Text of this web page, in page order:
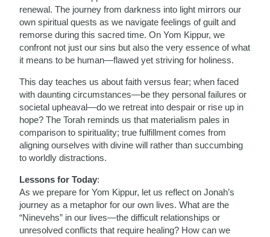
renewal. The journey from darkness into light mirrors our
own spiritual quests as we navigate feelings of guilt and
remorse during this sacred time. On Yom Kippur, we
confront not just our sins but also the very essence of what
it means to be human—flawed yet striving for holiness.
This day teaches us about faith versus fear; when faced
with daunting circumstances—be they personal failures or
societal upheaval—do we retreat into despair or rise up in
hope? The Torah reminds us that materialism pales in
comparison to spirituality; true fulfillment comes from
aligning ourselves with divine will rather than succumbing
to worldly distractions.
Lessons for Today:
As we prepare for Yom Kippur, let us reflect on Jonah’s
journey as a metaphor for our own lives. What are the
“Ninevehs” in our lives—the difficult relationships or
unresolved conflicts that require healing? How can we